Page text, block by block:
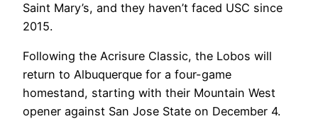
Saint Mary’s, and they haven’t faced USC since
2015.
Following the Acrisure Classic, the Lobos will
return to Albuquerque for a four-game
homestand, starting with their Mountain West
opener against San Jose State on December 4.